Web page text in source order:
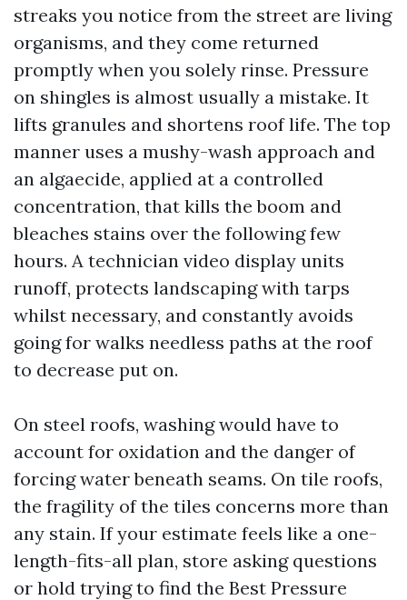
streaks you notice from the street are living
organisms, and they come returned
promptly when you solely rinse. Pressure
on shingles is almost usually a mistake. It
lifts granules and shortens roof life. The top
manner uses a mushy-wash approach and
an algaecide, applied at a controlled
concentration, that kills the boom and
bleaches stains over the following few
hours. A technician video display units
runoff, protects landscaping with tarps
whilst necessary, and constantly avoids
going for walks needless paths at the roof
to decrease put on.
On steel roofs, washing would have to
account for oxidation and the danger of
forcing water beneath seams. On tile roofs,
the fragility of the tiles concerns more than
any stain. If your estimate feels like a one-
length-fits-all plan, store asking questions
or hold trying to find the Best Pressure